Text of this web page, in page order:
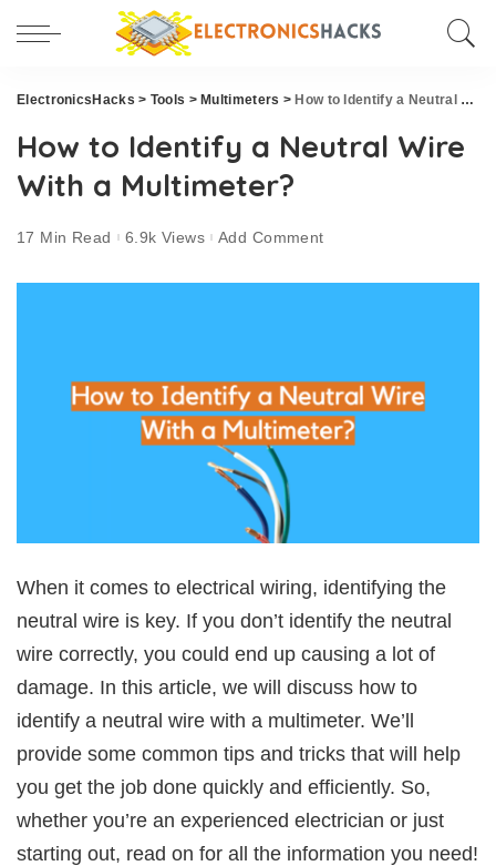
ElectronicsHacks > Tools > Multimeters > How to Identify a Neutral Wire With a Multimeter?
How to Identify a Neutral Wire
With a Multimeter?
17 Min Read 6.9k Views Add Comment
When it comes to electrical wiring, identifying the
neutral wire is key. If you don’t identify the neutral
wire correctly, you could end up causing a lot of
damage. In this article, we will discuss how to
identify a neutral wire with a multimeter. We’ll
provide some common tips and tricks that will help
you get the job done quickly and efficiently. So,
whether you’re an experienced electrician or just
starting out, read on for all the information you need!